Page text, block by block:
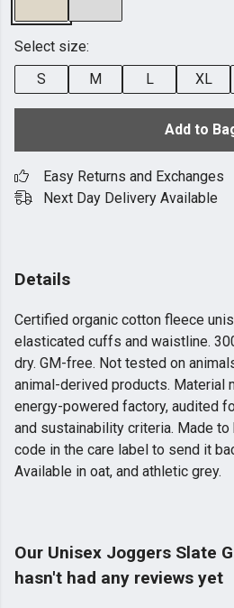
Select size:
S
M L XL
Add to
Easy Returns and Exchanges
Next Day Delivery Available
Details
Certified organic cotton fleece
elasticated cuffs and waistline.
dry. GM-free. Not tested on
animal-derived products. Material
energy-powered factory, audited
and sustainability criteria. Made to
code in the care label to send it
Available in oat, and athletic grey.
Our Unisex Joggers Slate
hasn't had any reviews yet